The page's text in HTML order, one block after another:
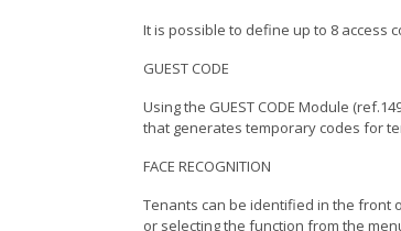
It is possible to define up to 8 access
GUEST CODE
Using the GUEST CODE Module
that generates temporary codes for
FACE RECOGNITION
Tenants can be identified in the front
or selecting the function from